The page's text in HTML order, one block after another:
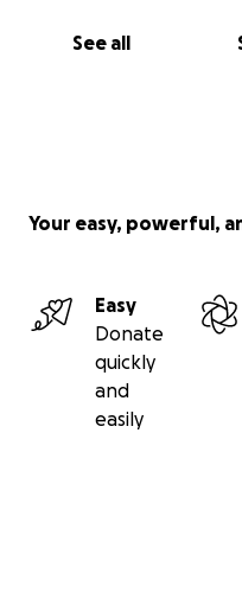
See all
Your easy, powerful,
Easy
Donate
quickly
and
easily